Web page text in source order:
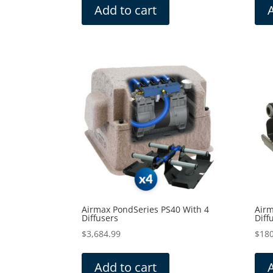
Add to cart
Airmax PondSeries PS40 With 4
Diffusers
$3,684.99
Add to cart
$